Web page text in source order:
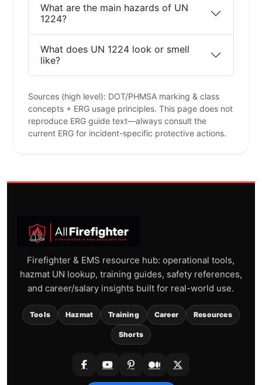
What are the main hazards of UN
1224?
What does UN 1224 look or smell
like?
Sources (high level): DOT/PHMSA marking & class
concepts + ERG usage principles. This page does not
reproduce ERG guide text—always consult the
current ERG for incident-specific protective actions.
Firefighter & EMS resource hub: operational tools,
hazmat UN lookup, training guides, safety references,
and career/salary insights built for real-world use.
Tools Hazmat Training Career Resources
Shorts